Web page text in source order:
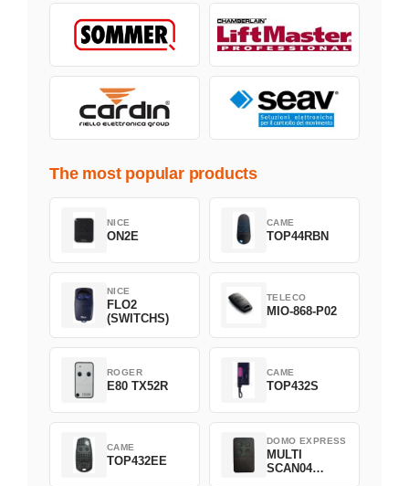
The most popular products
NICE
ON2E
CAME
TOP44RBN
NICE
FLO2
(SWITCHS)
TELECO
MIO-868-P02
ROGER
E80 TX52R
CAME
TOP432S
CAME
TOP432EE
DOMO EXPRESS
MULTI
SCAN04